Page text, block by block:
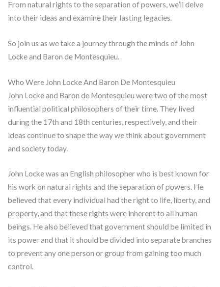
From natural rights to the separation of powers, we’ll delve
into their ideas and examine their lasting legacies.
So join us as we take a journey through the minds of John
Locke and Baron de Montesquieu.
Who Were John Locke And Baron De Montesquieu
John Locke and Baron de Montesquieu were two of the most
influential political philosophers of their time. They lived
during the 17th and 18th centuries, respectively, and their
ideas continue to shape the way we think about government
and society today.
John Locke was an English philosopher who is best known for
his work on natural rights and the separation of powers. He
believed that every individual had the right to life, liberty, and
property, and that these rights were inherent to all human
beings. He also believed that government should be limited in
its power and that it should be divided into separate branches
to prevent any one person or group from gaining too much
control.